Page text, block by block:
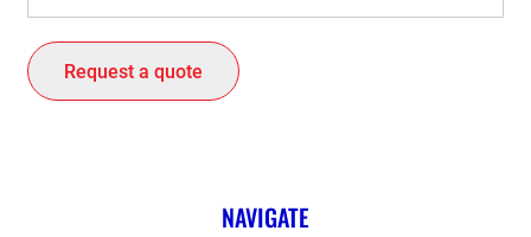
Request a quote
NAVIGATE